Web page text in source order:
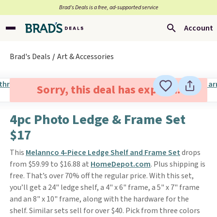
Brad’s Deals is a free, ad-supported service
Account
Brad's Deals Art & Accessories
Sorry, this deal has expired.
4pc Photo Ledge & Frame Set
$17
This Melannco 4-Piece Ledge Shelf and Frame Setdrops
from $59.99 to $16.88 at HomeDepot.com. Plus shipping is
free. That’s over 70% off the regular price. With this set,
you’ll get a 24" ledge shelf, a 4" x 6" frame, a 5" x 7" frame
and an 8" x 10" frame, along with the hardware for the
shelf. Similar sets sell for over $40. Pick from three colors